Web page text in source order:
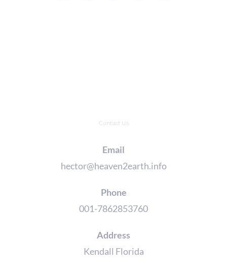
Contact Us
Email
hector@heaven2earth.info
Phone
001-7862853760
Address
Kendall Florida